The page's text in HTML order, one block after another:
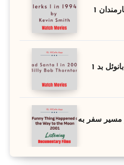
1
بد 1
مسیر سفر به